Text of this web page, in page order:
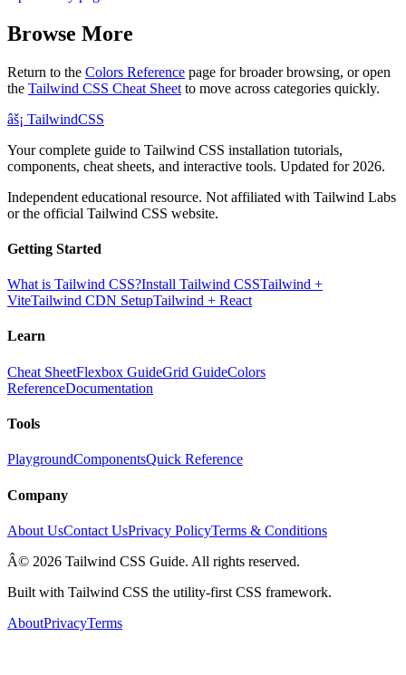
Browse More
Return to the Colors Reference page for broader browsing, or open
the Tailwind CSS Cheat Sheet to move across categories quickly.
âš¡ TailwindCSS
Your complete guide to Tailwind CSS installation tutorials,
components, cheat sheets, and interactive tools. Updated for 2026.
Independent educational resource. Not affiliated with Tailwind Labs
or the official Tailwind CSS website.
Getting Started
What is Tailwind CSS?Install Tailwind CSSTailwind +
ViteTailwind CDN SetupTailwind + React
Learn
Cheat SheetFlexbox GuideGrid GuideColors
ReferenceDocumentation
Tools
PlaygroundComponentsQuick Reference
Company
About UsContact UsPrivacy PolicyTerms & Conditions
Â© 2026 Tailwind CSS Guide. All rights reserved.
Built with Tailwind CSS the utility-first CSS framework.
AboutPrivacyTerms